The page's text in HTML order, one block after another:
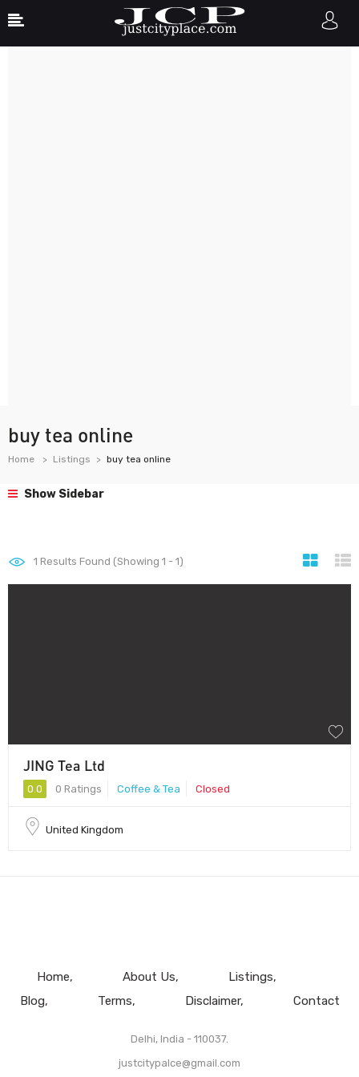
buy tea online
Home Listings buy tea online
Show Sidebar
1 Results Found (Showing 1 - 1)
JING Tea Ltd
0.0 0 Ratings Coffee & Tea Closed
United Kingdom
Home About Us
Listings
Blog
Terms Disclaimer Contact
Delhi, India - 110037.
justcitypalce@gmail.com